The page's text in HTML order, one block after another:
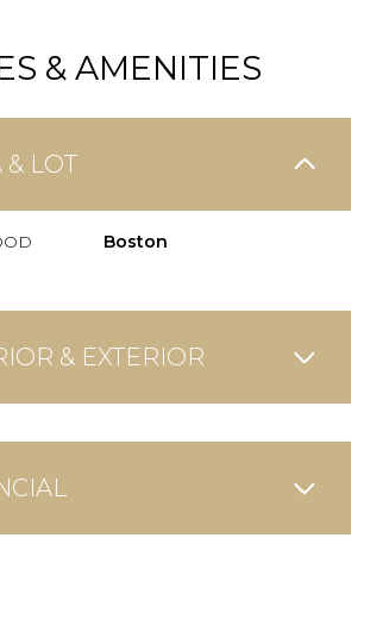
& AMENITIES
& LOT
Boston
& EXTERIOR